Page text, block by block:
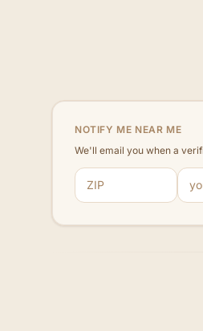
NOTIFY ME NEAR ME
We'll email you when a
ZIP code
Email address